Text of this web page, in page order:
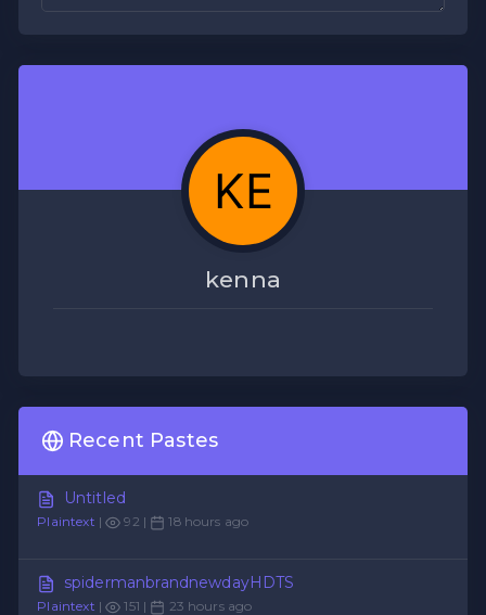
kenna
Recent Pastes
Untitled
Plaintext | 92 | 18 hours ago
spidermanbrandnewdayHDTS
Plaintext | 151 | 23 hours ago